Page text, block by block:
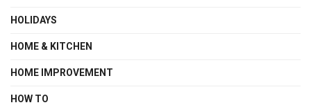
HOLIDAYS
HOME & KITCHEN
HOME IMPROVEMENT
HOW TO